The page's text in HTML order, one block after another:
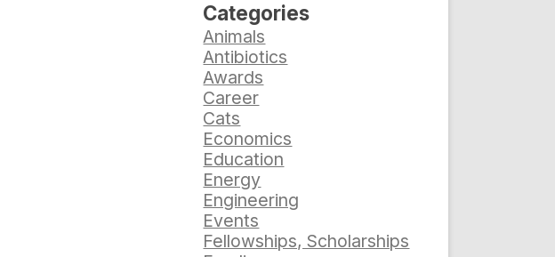
Categories
Animals
Antibiotics
Awards
Career
Cats
Economics
Education
Energy
Engineering
Events
Fellowships, Scholarships